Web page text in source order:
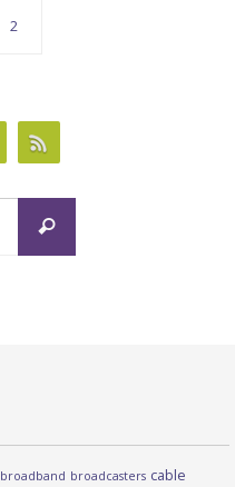
2
Search
broadband broadcasters cable